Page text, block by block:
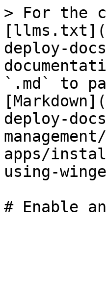
> For the
deploy-
`.md` to
deploy-
apps/
using-